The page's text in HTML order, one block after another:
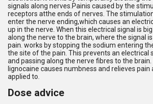
signals along nerves.Painis caused by the
receptors atthe ends of nerves. The
enter the nerve ending,which causes an
up in the nerve. When this electrical signal is
along the nerve to the brain, where the signal
pain. works by stopping the sodium entering
the site of the pain. This prevents an electrical
and passing along the nerve fibres to the brain.
lignocaine causes numbness and relieves pain
applied to.
Dose advice